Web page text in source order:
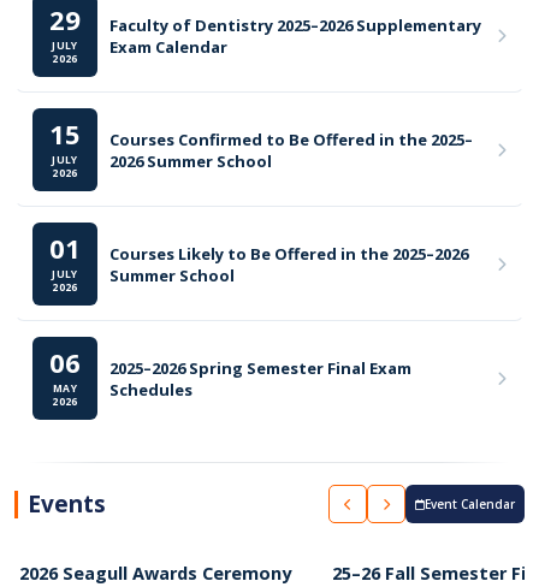
29
JULY
2026
Faculty of Dentistry 2025–2026 Supplementary
Exam Calendar
15
JULY
2026
Courses Confirmed to Be Offered in the 2025–
2026 Summer School
01
JULY
2026
Courses Likely to Be Offered in the 2025–2026
Summer School
06
MAY
2026
2025–2026 Spring Semester Final Exam
Schedules
Events Event Calendar
APRIL 2026
2026 Seagull Awards Ceremony FEBRUARY 2026
25–26 Fall Semester